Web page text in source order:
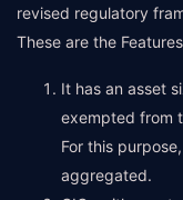
revised regulatory
These are the
It has an asset
exempted from
For this
aggregated.